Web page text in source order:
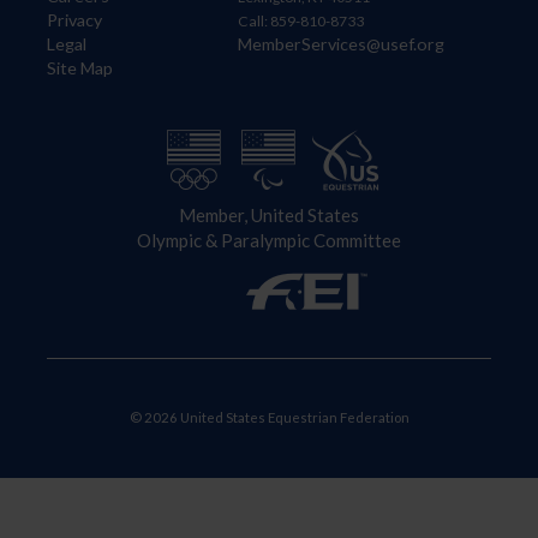
Privacy
Legal
Site Map
Call: 859-810-8733
MemberServices@usef.org
Member, United States
Olympic & Paralympic Committee
© 2026 United States Equestrian Federation